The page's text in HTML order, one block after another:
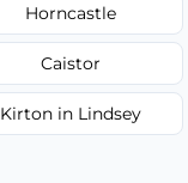
Horncastle
Caistor
Kirton in Lindsey